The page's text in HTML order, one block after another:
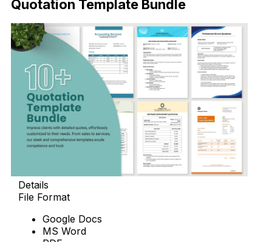
Quotation Template Bundle
Details
File Format
Google Docs
MS Word